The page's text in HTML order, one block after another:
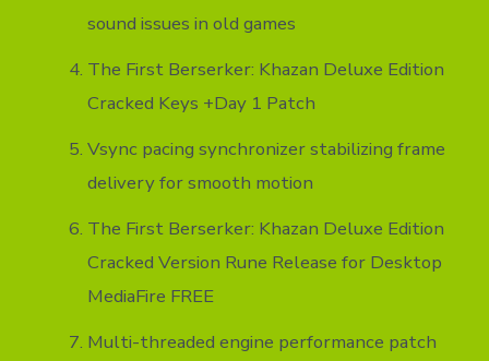
sound issues in old games
The First Berserker: Khazan Deluxe Edition
Cracked Keys +Day 1 Patch
Vsync pacing synchronizer stabilizing frame
delivery for smooth motion
The First Berserker: Khazan Deluxe Edition
Cracked Version Rune Release for Desktop
MediaFire FREE
Multi-threaded engine performance patch